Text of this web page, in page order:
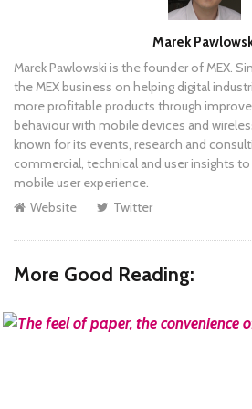
Marek
Marek Pawlowski is the founder of MEX.
the MEX business on helping digital
more profitable products through
behaviour with mobile devices and
known for its events, research and
commercial, technical and user insights
mobile user experience.
Website
Twitter
More Good Reading:
READ MORE